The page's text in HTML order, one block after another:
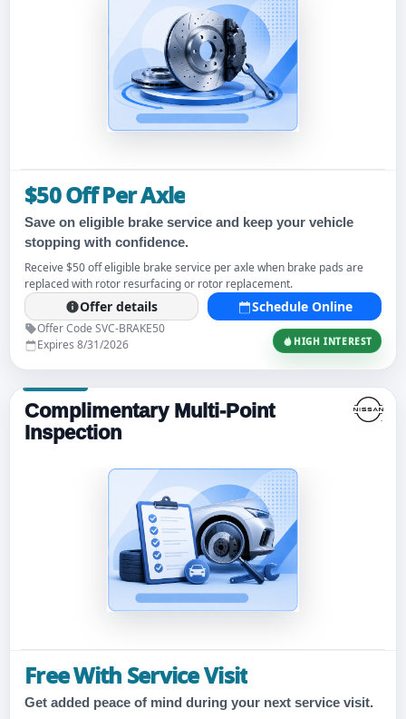
$50 Off Per Axle
Save on eligible brake service and keep your vehicle
stopping with confidence.
Receive $50 off eligible brake service per axle when brake pads are
replaced with rotor resurfacing or rotor replacement.
Offer details Schedule Online
Offer Code SVC-BRAKE50
Expires 8/31/2026
HIGH INTEREST
Complimentary Multi-Point
Inspection
Free With Service Visit
Get added peace of mind during your next service visit.